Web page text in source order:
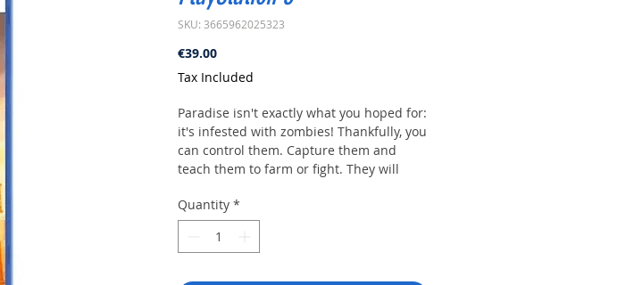
SKU: 3665962025323
€39.00Price
Tax Included
Paradise isn't exactly what you hoped for:
it's infested with zombies! Thankfully, you
can control them. Capture them and
teach them to farm or fight. They will
explore the world looking for… a new
paradise.
Welcome to ParadiZe!
companion? A faithful friend that
Quantity *